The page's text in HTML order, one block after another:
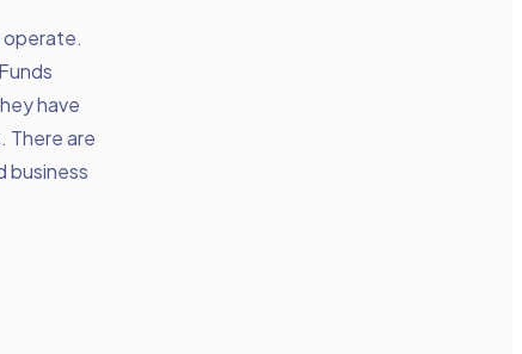
operate.
have
There are
business